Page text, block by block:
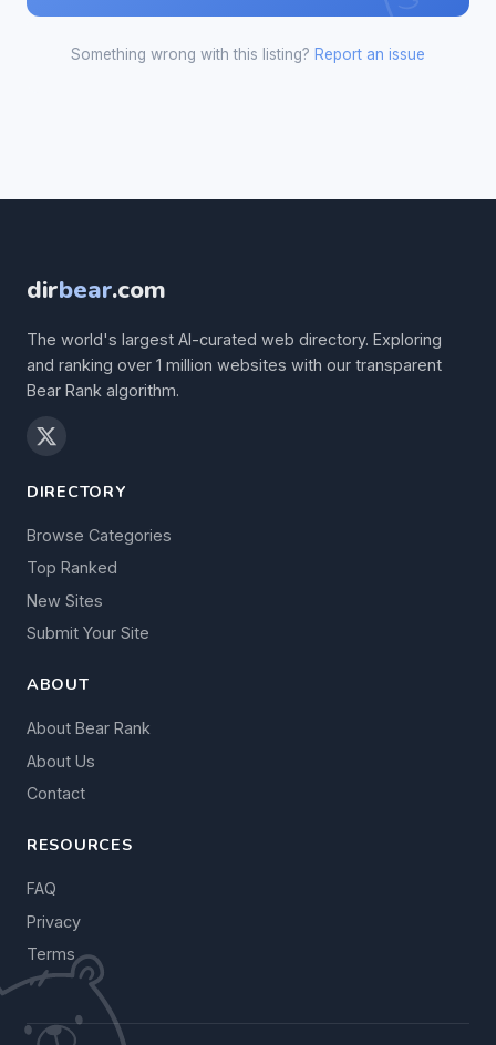
Something wrong with this listing? Report an issue
dirbear.com
The world's largest AI-curated web directory. Exploring
and ranking over 1 million websites with our transparent
Bear Rank algorithm.
DIRECTORY
Browse Categories
Top Ranked
New Sites
Submit Your Site
ABOUT
About Bear Rank
About Us
Contact
RESOURCES
FAQ
Privacy
Terms